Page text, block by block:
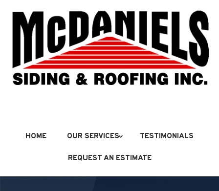
HOME OUR SERVICES TESTIMONIALS
REQUEST AN ESTIMATE